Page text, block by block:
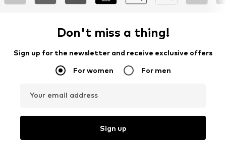
Don't miss a thing!
Sign up for the newsletter and receive exclusive offers
For women For men
Your email address
Sign up